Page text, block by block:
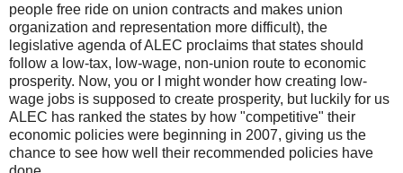
people free ride on union contracts and makes union
organization and representation more difficult), the
legislative agenda of ALEC proclaims that states should
follow a low-tax, low-wage, non-union route to economic
prosperity. Now, you or I might wonder how creating low-
wage jobs is supposed to create prosperity, but luckily for us
ALEC has ranked the states by how "competitive" their
economic policies were beginning in 2007, giving us the
chance to see how well their recommended policies have